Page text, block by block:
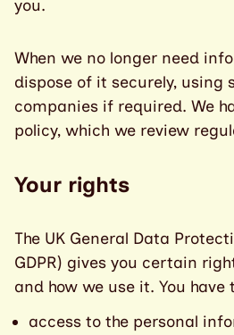
you.
When we no longer need
dispose of it securely, using
companies if required. We
policy, which we review
Your rights
The UK General Data
GDPR) gives you certain
and how we use it. You have
access to the personal